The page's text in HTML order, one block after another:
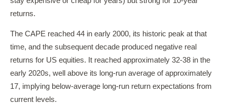
returns.
The CAPE reached 44 in early 2000, its historic peak at that
time, and the subsequent decade produced negative real
returns for US equities. It reached approximately 32-38 in the
early 2020s, well above its long-run average of approximately
17, implying below-average long-run return expectations from
current levels.